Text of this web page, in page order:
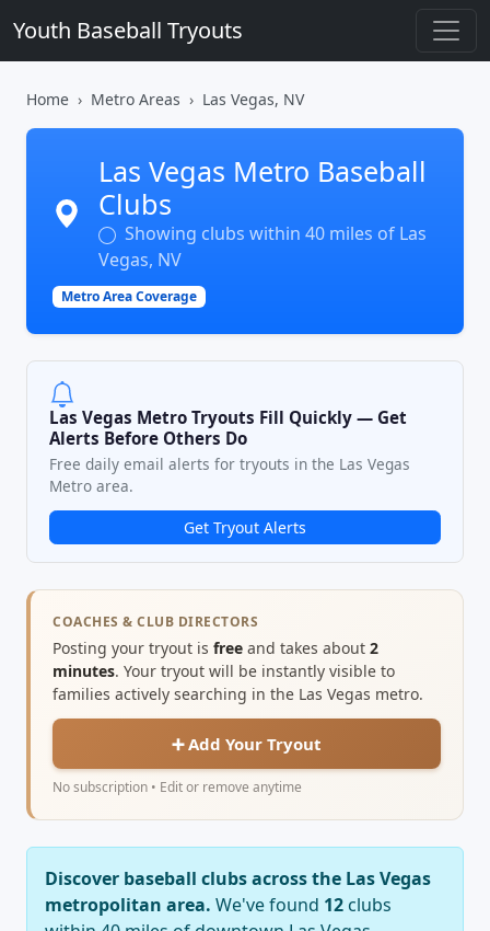
Youth Baseball Tryouts
Home Metro Areas Las Vegas, NV
Las Vegas Metro Baseball
Clubs
Showing clubs within 40 miles of Las
Vegas, NV
Metro Area Coverage
Las Vegas Metro Tryouts Fill Quickly — Get
Alerts Before Others Do
Free daily email alerts for tryouts in the Las Vegas
Metro area.
Get Tryout Alerts
COACHES & CLUB DIRECTORS
Posting your tryout is free and takes about 2
minutes. Your tryout will be instantly visible to
families actively searching in the Las Vegas metro.
➕ Add Your Tryout
No subscription • Edit or remove anytime
Discover baseball clubs across the Las Vegas
metropolitan area. We've found 12 clubs